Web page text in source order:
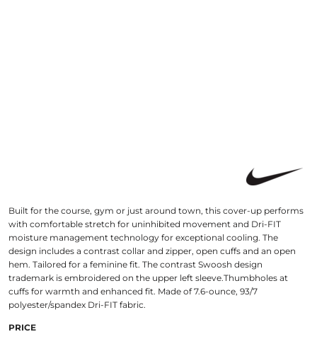
Built for the course, gym or just around town, this cover-up performs
with comfortable stretch for uninhibited movement and Dri-FIT
moisture management technology for exceptional cooling. The
design includes a contrast collar and zipper, open cuffs and an open
hem. Tailored for a feminine fit. The contrast Swoosh design
trademark is embroidered on the upper left sleeve.Thumbholes at
cuffs for warmth and enhanced fit. Made of 7.6-ounce, 93/7
polyester/spandex Dri-FIT fabric.
PRICE